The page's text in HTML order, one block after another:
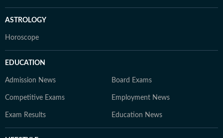
ASTROLOGY
Horoscope
EDUCATION
Admission News Board Exams
Competitive Exams Employment News
Exam Results Education News